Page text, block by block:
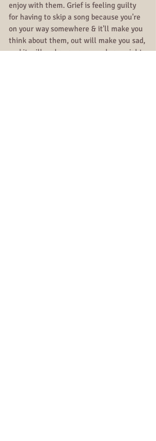
enjoy with them. Grief is feeling guilty
for having to skip a song because you're
on your way somewhere & it'll make you
think about them, out will make you sad,
and it will make you cry - and you might